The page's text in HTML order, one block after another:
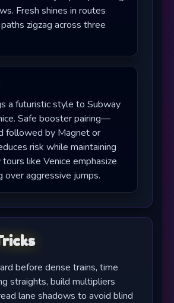
Fresh shines in routes
zigzag across three
a futuristic style to Subway
Safe booster pairing—
followed by Magnet or
risk while maintaining
like Venice emphasize
over aggressive jumps.
before dense trains, time
straights, build multipliers
lane shadows to avoid blind